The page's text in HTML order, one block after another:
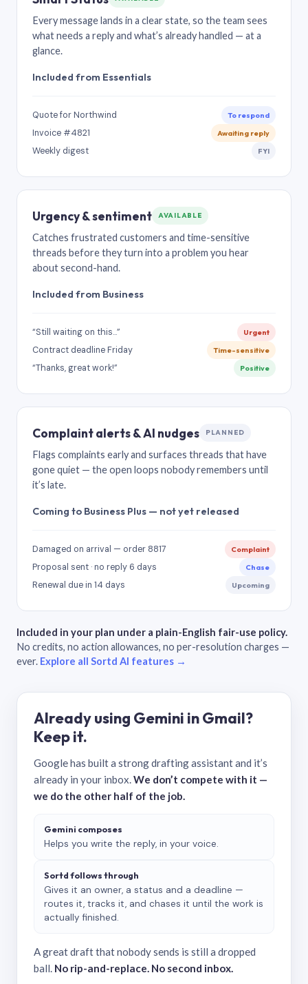
Every message lands in a clear state, so the team sees
what needs a reply and what’s already handled — at a
glance.
Included from Essentials
Quote for Northwind To respond
Invoice #4821 Awaiting reply
Weekly digest FYI
Urgency & sentiment AVAILABLE
Catches frustrated customers and time-sensitive
threads before they turn into a problem you hear
about second-hand.
Included from Business
“Still waiting on this…” Urgent
Contract deadline Friday Time-sensitive
“Thanks, great work!” Positive
Complaint alerts & AI nudges PLANNED
Flags complaints early and surfaces threads that have
gone quiet — the open loops nobody remembers until
it’s late.
Coming to Business Plus — not yet released
Damaged on arrival — order 8817 Complaint
Proposal sent · no reply 6 days Chase
Renewal due in 14 days Upcoming
Included in your plan under a plain-English fair-use policy.
No credits, no action allowances, no per-resolution charges —
ever. Explore all Sortd AI features →
Already using Gemini in Gmail?
Keep it.
Google has built a strong drafting assistant and it’s
already in your inbox.We don’t compete with it —
we do the other half of the job.
Gemini composes
Helps you write the reply, in your voice.
Sortd follows through
Gives it an owner, a status and a deadline —
routes it, tracks it, and chases it until the work is
actually finished.
A great draft that nobody sends is still a dropped
ball. No rip-and-replace. No second inbox.